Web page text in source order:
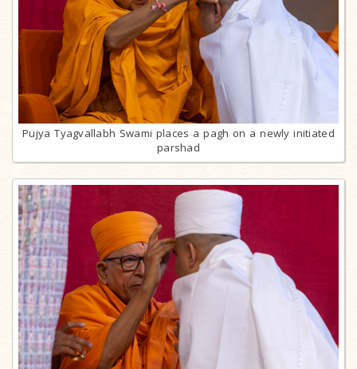
Pujya Tyagvallabh Swami places a pagh on a newly initiated
parshad